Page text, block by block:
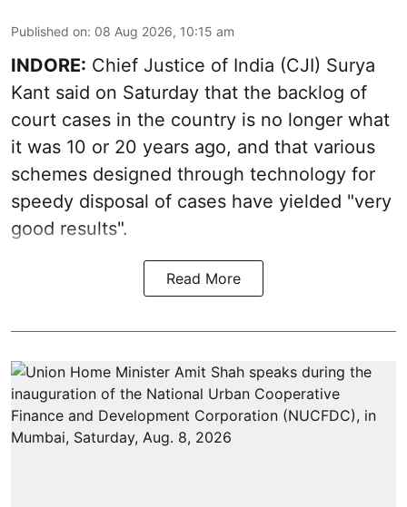
Published on: 08 Aug 2026, 10:15 am
INDORE: Chief Justice of India (CJI) Surya
Kant said on Saturday that the backlog of
court cases in the country is no longer what
it was 10 or 20 years ago, and that various
schemes designed through technology for
speedy disposal of cases have yielded "very
good results".
Read More